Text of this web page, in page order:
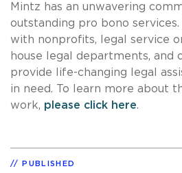
Mintz has an unwavering
outstanding pro bono
with nonprofits, legal service
house legal departments, and
provide life-changing legal
in need. To learn more about
work, please click here.
PUBLISHED